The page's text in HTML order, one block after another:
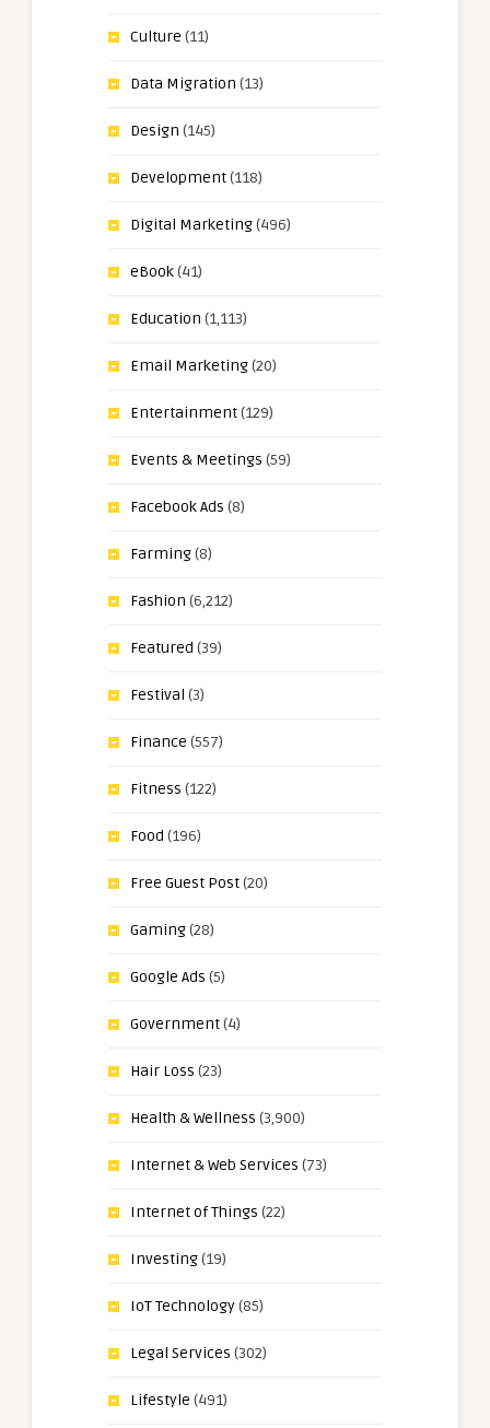
Culture (11)
Data Migration (13)
Design (145)
Development(118)
Digital Marketing(496)
eBook(41)
Education (1,113)
Email Marketing(20)
Entertainment(129)
Events & Meetings (59)
Facebook Ads (8)
Farming(8)
Fashion (6,212)
Featured (39)
Festival (3)
Finance (557)
Fitness (122)
Food (196)
Free Guest Post(20)
Gaming(28)
Google Ads (5)
Government(4)
Hair Loss (23)
Health & Wellness (3,900)
Internet & Web Services (73)
Internet of Things (22)
Investing(19)
IoT Technology(85)
Legal Services (302)
Lifestyle (491)